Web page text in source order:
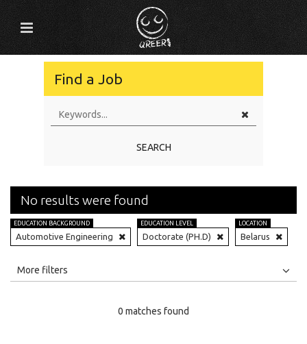
Find a Job
SEARCH
No results were found
EDUCATION BACKGROUND
Automotive Engineering
EDUCATION LEVEL
Doctorate (PH.D)
LOCATION
Belarus
All
More filters
0 matches found